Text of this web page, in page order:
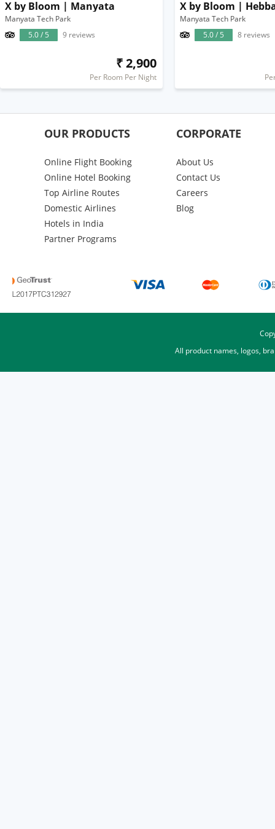
X by Bloom | Manyata
Manyata Tech Park
5.0 / 5
9 reviews
₹ 2,900
Per Room Per Night
X by Bloom |
Manyata Tech Park
5.0 / 5
8 reviews
OUR PRODUCTS
Online Flight Booking
Online Hotel Booking
Top Airline Routes
Domestic Airlines
Hotels in India
Partner Programs
CORPORATE
About Us
Contact Us
Careers
Blog
All product names, logos,